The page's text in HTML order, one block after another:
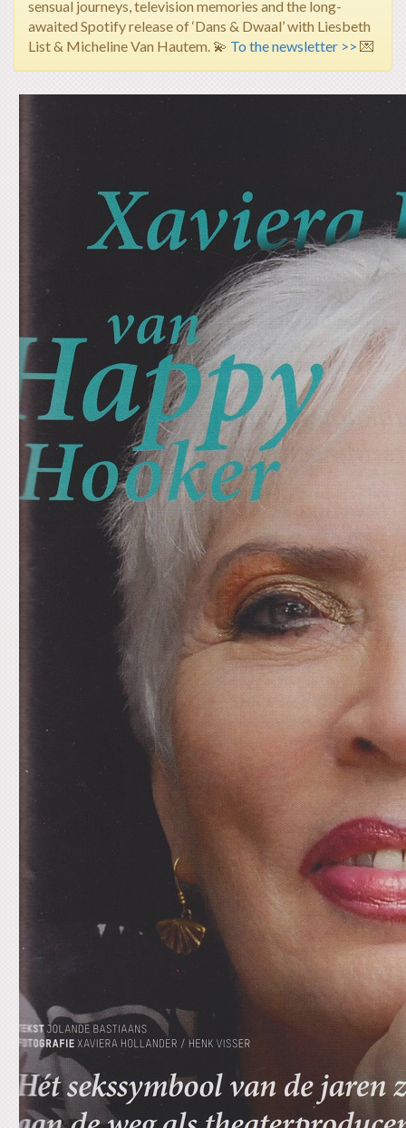
sensual journeys, television memories and the long-
awaited Spotify release of ‘Dans & Dwaal’ with Liesbeth
List & Micheline Van Hautem. 💫 To the newsletter >> 💌